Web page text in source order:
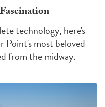
technology, here's
Point's most beloved
from the midway.